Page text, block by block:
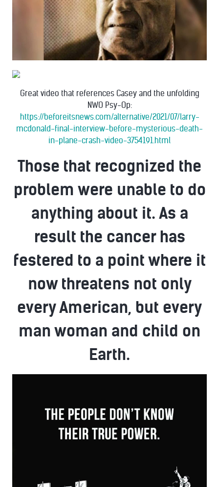
Great video that references Casey and the unfolding
NWO Psy-Op:
https://beforeitsnews.com/alternative/2021/07/larry-
mcdonald-final-interview-before-mysterious-death-
in-plane-crash-video-3754191.html
Those that recognized the
problem were unable to do
anything about it. As a
result the cancer has
festered to a point where it
now threatens not only
every American, but every
man woman and child on
Earth.